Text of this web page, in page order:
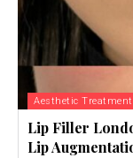
Aesthetic
Lip Filler
Lip